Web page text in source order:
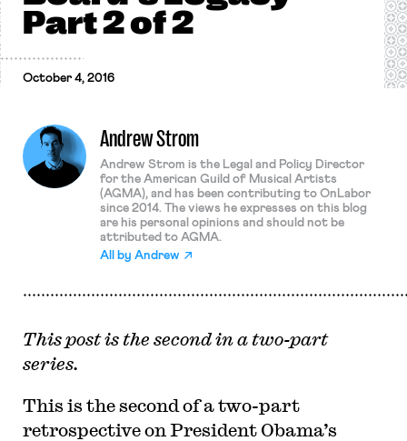
Part 2 of 2
October 4, 2016
Andrew Strom
Andrew Strom is the Legal and Policy Director
for the American Guild of Musical Artists
(AGMA), and has been contributing to OnLabor
since 2014. The views he expresses on this blog
are his personal opinions and should not be
attributed to AGMA.
All by Andrew
This post is the second in a two-part
series.
This is the second of a two-part
retrospective on President Obama’s